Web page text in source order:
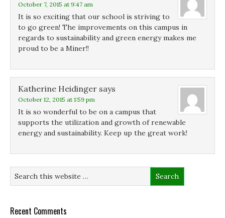
October 7, 2015 at 9:47 am
It is so exciting that our school is striving to
to go green! The improvements on this campus in
regards to sustainability and green energy makes me
proud to be a Miner!!
Katherine Heidinger says
October 12, 2015 at 1:59 pm
It is so wonderful to be on a campus that
supports the utilization and growth of renewable
energy and sustainability. Keep up the great work!
Recent Comments